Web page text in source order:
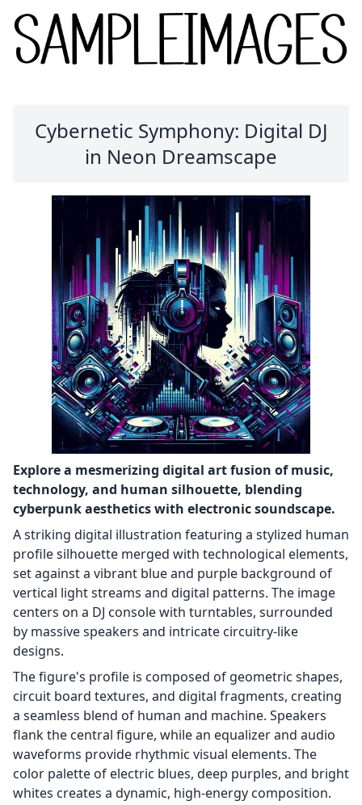
Cybernetic Symphony: Digital DJ
in Neon Dreamscape
Explore a mesmerizing digital art fusion of music,
technology, and human silhouette, blending
cyberpunk aesthetics with electronic soundscape.
A striking digital illustration featuring a stylized human
profile silhouette merged with technological elements,
set against a vibrant blue and purple background of
vertical light streams and digital patterns. The image
centers on a DJ console with turntables, surrounded
by massive speakers and intricate circuitry-like
designs.
The figure's profile is composed of geometric shapes,
circuit board textures, and digital fragments, creating
a seamless blend of human and machine. Speakers
flank the central figure, while an equalizer and audio
waveforms provide rhythmic visual elements. The
color palette of electric blues, deep purples, and bright
whites creates a dynamic, high-energy composition.